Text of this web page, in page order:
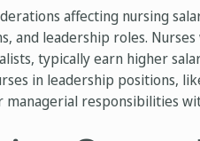
affecting nursing
and leadership roles.
typically earn higher
in leadership positions,
responsibilities